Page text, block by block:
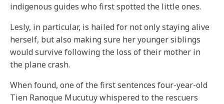
indigenous guides who first spotted the little ones.
Lesly, in particular, is hailed for not only staying alive
herself, but also making sure her younger siblings
would survive following the loss of their mother in
the plane crash.
When found, one of the first sentences four-year-old
Tien Ranoque Mucutuy whispered to the rescuers